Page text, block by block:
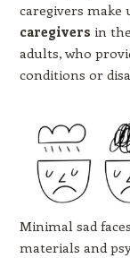
caregivers make
caregivers in
adults, who
conditions or
Minimal sad
materials and